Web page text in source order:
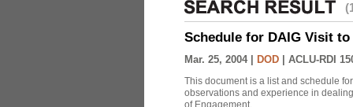
Schedule for DAIG Visit
Mar. 25, 2004 | DOD ACLU-RDI
This document is a list and schedule
observations and experience in
of Engagement.